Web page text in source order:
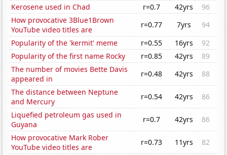
Kerosene used in Chad
r=0.7 42yrs
96
How provocative 3Blue1Brown
YouTube video titles are
r=0.77 7yrs
94
Popularity of the 'kermit' meme
r=0.55 16yrs
92
Popularity of the first name Rocky
r=0.85 42yrs
89
The number of movies Bette Davis
appeared in
r=0.48 42yrs
88
The distance between Neptune
and Mercury
r=0.54 42yrs
86
Liquefied petroleum gas used in
Guyana
r=0.7 42yrs
86
How provocative Mark Rober
YouTube video titles are
r=0.73 11yrs
82